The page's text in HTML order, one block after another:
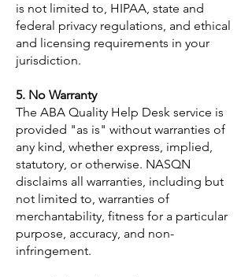
is not limited to, HIPAA, state and
federal privacy regulations, and ethical
and licensing requirements in your
jurisdiction.
5. No Warranty
The ABA Quality Help Desk service is
provided "as is" without warranties of
any kind, whether express, implied,
statutory, or otherwise. NASQN
disclaims all warranties, including but
not limited to, warranties of
merchantability, fitness for a particular
purpose, accuracy, and non-
infringement.